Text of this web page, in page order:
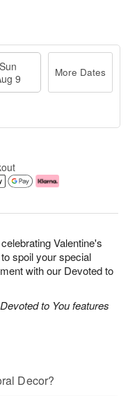
Valentine's
spoil your special
with our Devoted to
to You features
Sun
9
More Dates
Decor?